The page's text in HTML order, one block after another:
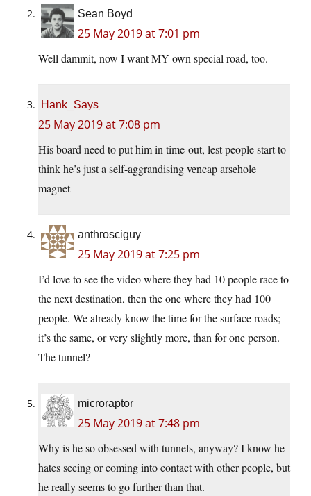
Sean Boyd
25 May 2019 at 7:01 pm
Well dammit, now I want MY own special road, too.
Hank_Says
25 May 2019 at 7:08 pm
His board need to put him in time-out, lest people start to
think he’s just a self-aggrandising vencap arsehole
magnet
anthrosciguy
25 May 2019 at 7:25 pm
I’d love to see the video where they had 10 people race to
the next destination, then the one where they had 100
people. We already know the time for the surface roads;
it’s the same, or very slightly more, than for one person.
The tunnel?
microraptor
25 May 2019 at 7:48 pm
Why is he so obsessed with tunnels, anyway? I know he
hates seeing or coming into contact with other people, but
he really seems to go further than that.